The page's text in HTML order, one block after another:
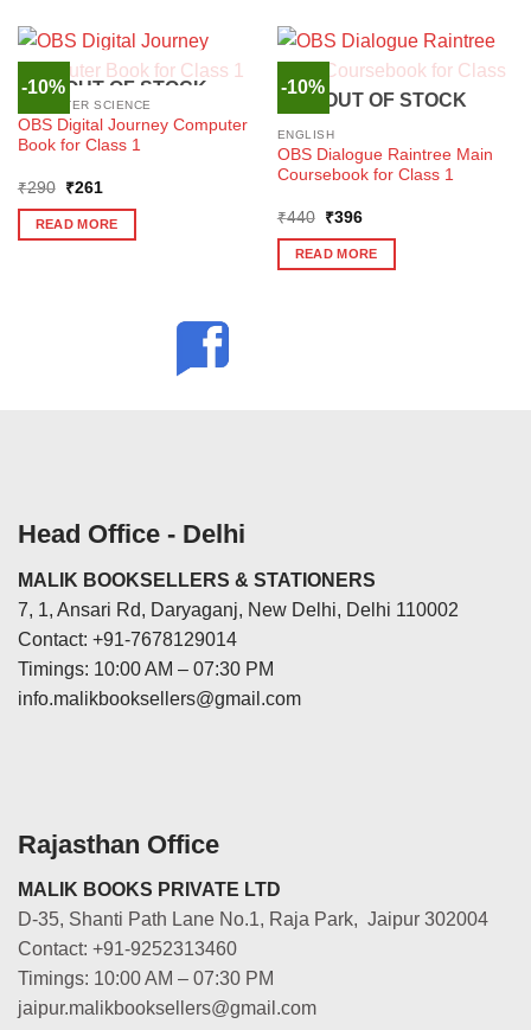
-10%OUT OF STOCK
COMPUTER SCIENCE
OBS Digital Journey Computer
Book for Class 1
₹290
Original
was:
₹290.
₹261
is:
₹261.
READ MORE
-10%
OUT OF STOCK
ENGLISH
OBS Dialogue Raintree Main
Coursebook for Class 1
₹440
Original
was:
₹440.
₹396Current
is:
₹396.
READ MORE
Head Office - Delhi
MALIK BOOKSELLERS & STATIONERS
7, 1, Ansari Rd, Daryaganj, New Delhi, Delhi 110002
Contact: +91-7678129014
Timings: 10:00 AM – 07:30 PM
info.malikbooksellers@gmail.com
Rajasthan Office
MALIK BOOKS PRIVATE LTD
D-35, Shanti Path Lane No.1, Raja Park, Jaipur 302004
Contact: +91-9252313460
Timings: 10:00 AM – 07:30 PM
jaipur.malikbooksellers@gmail.com